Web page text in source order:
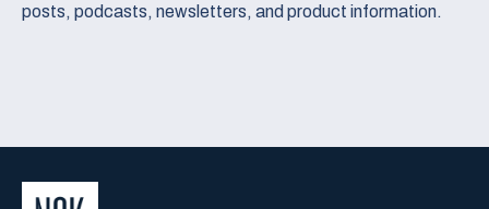
posts, podcasts, newsletters, and product information.